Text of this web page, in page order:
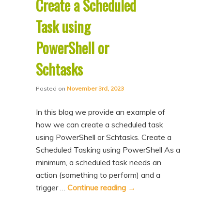
Create a Scheduled
Task using
PowerShell or
Schtasks
Posted on November 3rd, 2023
In this blog we provide an example of
how we can create a scheduled task
using PowerShell or Schtasks. Create a
Scheduled Tasking using PowerShell As a
minimum, a scheduled task needs an
action (something to perform) and a
trigger …Continue reading →